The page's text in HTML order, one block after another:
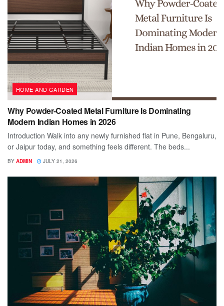
HOME AND GARDEN
Why Powder-Coated Metal Furniture Is Dominating
Modern Indian Homes in 2026
Introduction Walk into any newly furnished flat in Pune, Bengaluru,
or Jaipur today, and something feels different. The beds...
BY ADMIN JULY 21, 2026